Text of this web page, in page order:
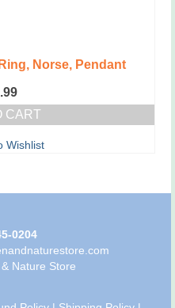
Norse, Pendant
CART
Wishlist
0204
Nature Store